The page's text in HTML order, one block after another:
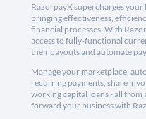
RazorpayX supercharges your
bringing effectiveness,
financial processes. With
access to fully-functional
their payouts and automate
Manage your marketplace,
recurring payments, share
working capital loans - all from
forward your business with